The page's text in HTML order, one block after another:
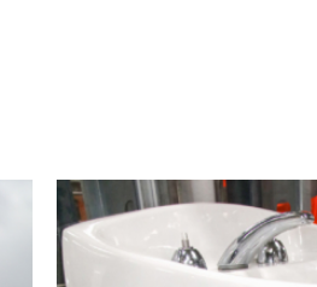
Area
plumbing
businesses
help